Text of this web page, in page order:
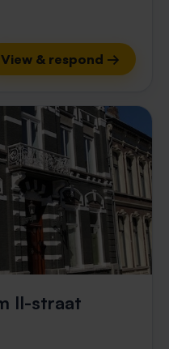
View & respond →
II-straat